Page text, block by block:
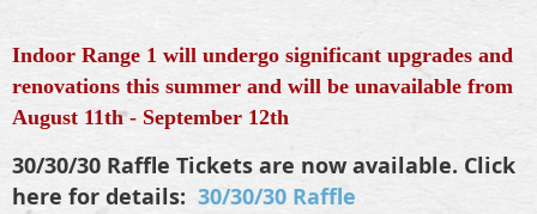
Indoor Range 1 will undergo significant upgrades and
renovations this summer and will be unavailable from
August 11th - September 12th
30/30/30 Raffle Tickets are now available. Click
here for details: 30/30/30 Raffle